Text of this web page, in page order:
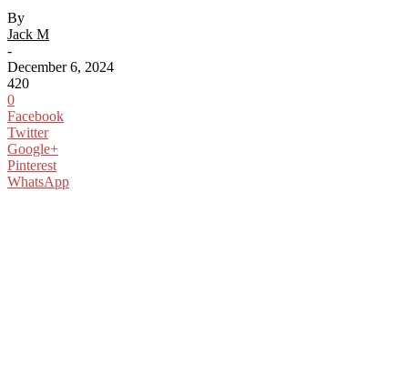
By
Jack M
-
December 6, 2024
420
0
Facebook
Twitter
Google+
Pinterest
WhatsApp